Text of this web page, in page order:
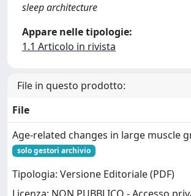
sleep architecture
Appare nelle tipologie:
1.1 Articolo in rivista
File in questo prodotto:
File
Age‐related changes in large muscle
solo gestori archivio
Tipologia: Versione Editoriale (PDF)